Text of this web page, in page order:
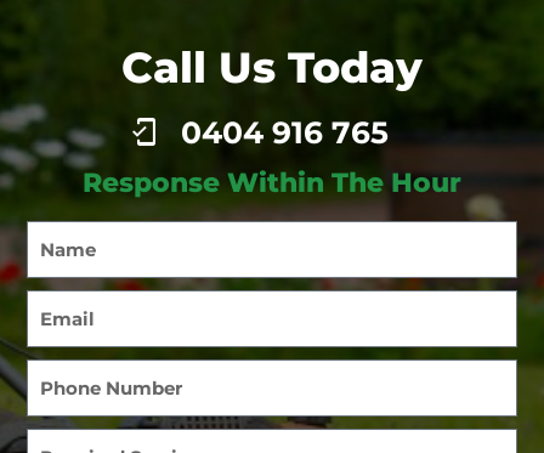
Call Us Today
0404 916 765
Response Within The Hour